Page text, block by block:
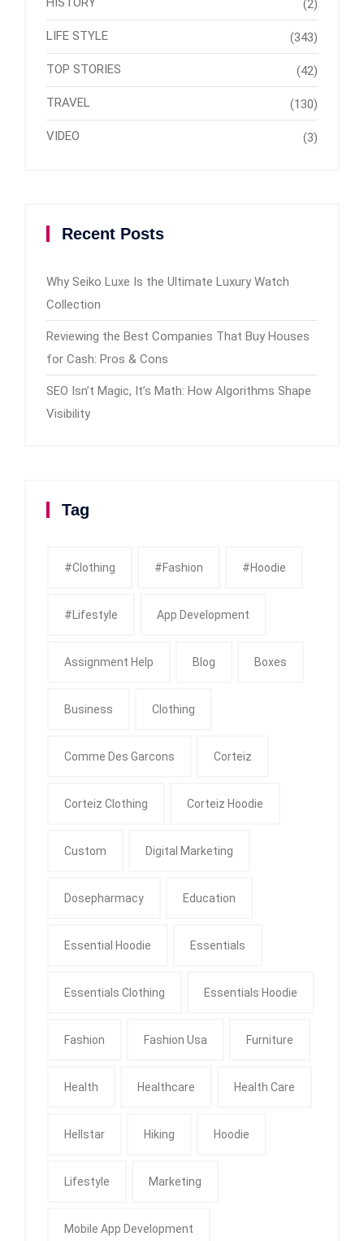
(2)
LIFE STYLE (343)
TOP STORIES (42)
TRAVEL (130)
VIDEO (3)
Recent Posts
Why Seiko Luxe Is the Ultimate Luxury Watch
Collection
Reviewing the Best Companies That Buy Houses
for Cash: Pros & Cons
SEO Isn’t Magic, It’s Math: How Algorithms Shape
Visibility
Tag
#clothing #fashion #Hoodie
#Lifestyle App Development
Assignment Help Blog Boxes
Business Clothing
Comme Des Garcons Corteiz
Corteiz Clothing Corteiz Hoodie
Custom Digital Marketing
Dosepharmacy Education
Essential Hoodie Essentials
Essentials Clothing Essentials Hoodie
Fashion Fashion Usa Furniture
Health Healthcare Health Care
Hellstar Hiking Hoodie
Lifestyle Marketing
Mobile App Development